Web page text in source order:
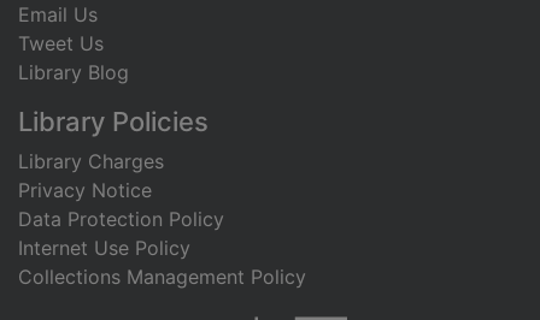
Email Us
Tweet Us
Library Blog
Library Policies
Library Charges
Privacy Notice
Data Protection Policy
Internet Use Policy
Collections Management Policy